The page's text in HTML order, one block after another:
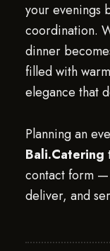
your evenings
coordination.
dinner
filled with
elegance that
Planning an
Bali.Catering
contact form
deliver, and